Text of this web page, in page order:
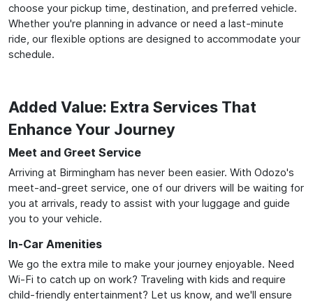
choose your pickup time, destination, and preferred vehicle.
Whether you're planning in advance or need a last-minute
ride, our flexible options are designed to accommodate your
schedule.
Added Value: Extra Services That
Enhance Your Journey
Meet and Greet Service
Arriving at Birmingham has never been easier. With Odozo's
meet-and-greet service, one of our drivers will be waiting for
you at arrivals, ready to assist with your luggage and guide
you to your vehicle.
In-Car Amenities
We go the extra mile to make your journey enjoyable. Need
Wi-Fi to catch up on work? Traveling with kids and require
child-friendly entertainment? Let us know, and we'll ensure